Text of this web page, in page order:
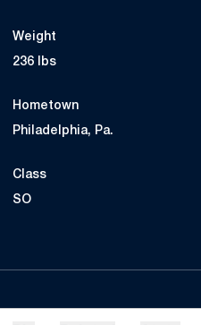
Weight
236 lbs
Hometown
Philadelphia, Pa.
Class
SO